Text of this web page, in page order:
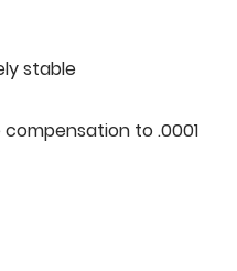
stable
to .0001